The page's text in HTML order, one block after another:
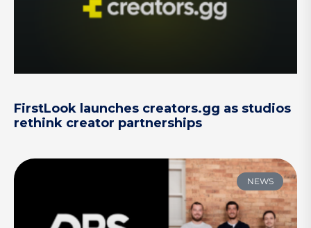
FirstLook launches creators.gg as studios
rethink creator partnerships
NEWS